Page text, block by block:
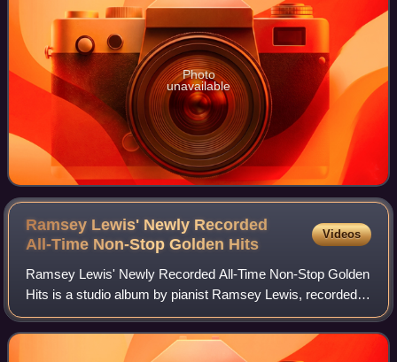
Photo
unavailable
Ramsey Lewis' Newly Recorded
All-Time Non-Stop Golden Hits
Videos
Ramsey Lewis' Newly Recorded All-Time Non-Stop Golden
Hits is a studio album by pianist Ramsey Lewis, recorded in
1973 on Columbia Records. The album reached No. 22 on
the Billboard Top Jazz Albums ch